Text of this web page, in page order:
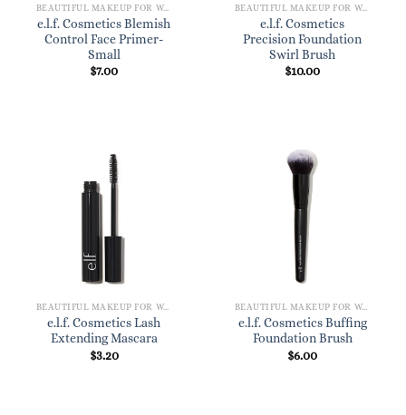
BEAUTIFUL MAKEUP FOR WOMEN
e.l.f. Cosmetics Blemish
Control Face Primer-
Small
$7.00
BEAUTIFUL MAKEUP FOR WOMEN
e.l.f. Cosmetics
Precision Foundation
Swirl Brush
$10.00
BEAUTIFUL MAKEUP FOR WOMEN
e.l.f. Cosmetics Lash
Extending Mascara
$3.20
BEAUTIFUL MAKEUP FOR WOMEN
e.l.f. Cosmetics Buffing
Foundation Brush
$6.00